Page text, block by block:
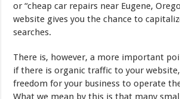
or “cheap car repairs near Eugene,
website gives you the chance to
searches.
There is, however, a more important
if there is organic traffic to your
freedom for your business to operate